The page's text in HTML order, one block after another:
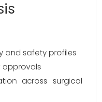
and safety profiles
approvals
across surgical